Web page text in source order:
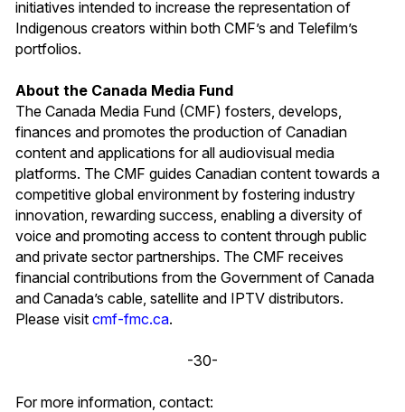
initiatives intended to increase the representation of
Indigenous creators within both CMF’s and Telefilm’s
portfolios.
About the Canada Media Fund
The Canada Media Fund (CMF) fosters, develops,
finances and promotes the production of Canadian
content and applications for all audiovisual media
platforms. The CMF guides Canadian content towards a
competitive global environment by fostering industry
innovation, rewarding success, enabling a diversity of
voice and promoting access to content through public
and private sector partnerships. The CMF receives
financial contributions from the Government of Canada
and Canada’s cable, satellite and IPTV distributors.
Please visit cmf-fmc.ca.
-30-
For more information, contact: